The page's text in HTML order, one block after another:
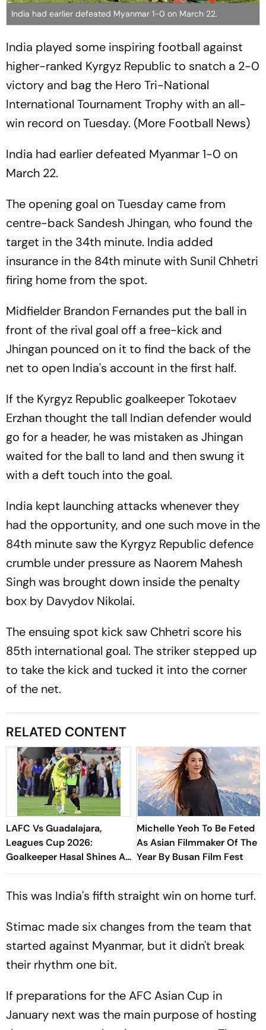
India had earlier defeated Myanmar 1-0 on March 22.
India played some inspiring football against
higher-ranked Kyrgyz Republic to snatch a 2-0
victory and bag the Hero Tri-National
International Tournament Trophy with an all-
win record on Tuesday. (More Football News)
India had earlier defeated Myanmar 1-0 on
March 22.
The opening goal on Tuesday came from
centre-back Sandesh Jhingan, who found the
target in the 34th minute. India added
insurance in the 84th minute with Sunil Chhetri
firing home from the spot.
Midfielder Brandon Fernandes put the ball in
front of the rival goal off a free-kick and
Jhingan pounced on it to find the back of the
net to open India's account in the first half.
If the Kyrgyz Republic goalkeeper Tokotaev
Erzhan thought the tall Indian defender would
go for a header, he was mistaken as Jhingan
waited for the ball to land and then swung it
with a deft touch into the goal.
India kept launching attacks whenever they
had the opportunity, and one such move in the
84th minute saw the Kyrgyz Republic defence
crumble under pressure as Naorem Mahesh
Singh was brought down inside the penalty
box by Davydov Nikolai.
The ensuing spot kick saw Chhetri score his
85th international goal. The striker stepped up
to take the kick and tucked it into the corner
of the net.
RELATED CONTENT
LAFC Vs Guadalajara,
Leagues Cup 2026:
Goalkeeper Hasal Shines As
Los Angeles Outlast Chivas
Michelle Yeoh To Be Feted
As Asian Filmmaker Of The
Year By Busan Film Fest
This was India's fifth straight win on home turf.
Stimac made six changes from the team that
started against Myanmar, but it didn't break
their rhythm one bit.
If preparations for the AFC Asian Cup in
January next was the main purpose of hosting